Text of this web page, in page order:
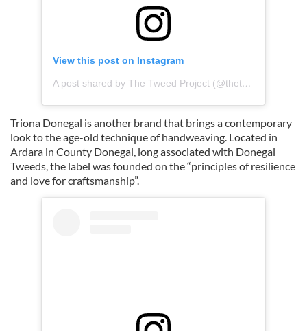
View this post on Instagram
A post shared by The Tweed Project (@thetweedproject)
Triona Donegal is another brand that brings a contemporary
look to the age-old technique of handweaving. Located in
Ardara in County Donegal, long associated with Donegal
Tweeds, the label was founded on the “principles of resilience
and love for craftsmanship”.